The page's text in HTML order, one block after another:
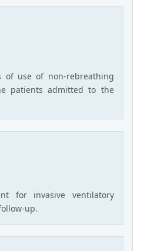
of use of non-rebreathing
patients admitted to the
for invasive ventilatory
up.